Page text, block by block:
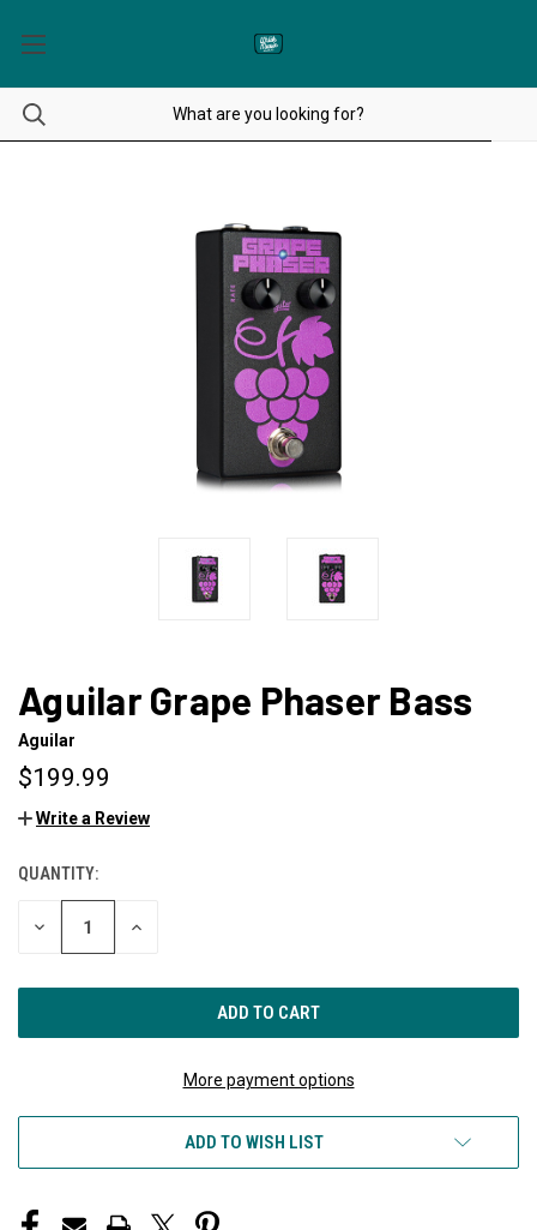
Aguilar Grape Phaser Bass
Aguilar
$199.99
Write a Review
CURRENT
STOCK:
QUANTITY:
DECREASE INCREASE
More payment options
ADD TO WISH LIST